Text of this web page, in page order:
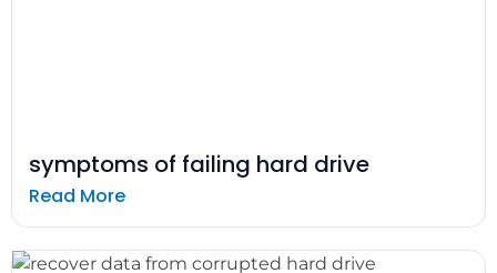
symptoms of failing hard drive
Read More